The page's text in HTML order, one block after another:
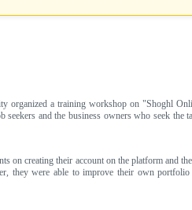
organized a training workshop on "Shoghl
and the business owners who seek the
on creating their account on the platform and
they were able to improve their own